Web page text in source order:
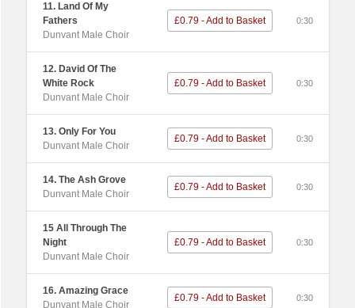
11. Land Of My
Fathers
Dunvant Male Choir
£0.79 - Add to Basket 0:30
12. David Of The
White Rock
Dunvant Male Choir
£0.79 - Add to Basket 0:30
13. Only For You
Dunvant Male Choir
£0.79 - Add to Basket 0:30
14. The Ash Grove
Dunvant Male Choir
£0.79 - Add to Basket 0:30
15 All Through The
Night
Dunvant Male Choir
£0.79 - Add to Basket 0:30
16. Amazing Grace
Dunvant Male Choir
£0.79 - Add to Basket 0:30